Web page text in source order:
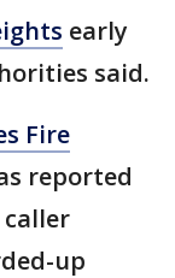
early
said.
Fire
reported
caller
up